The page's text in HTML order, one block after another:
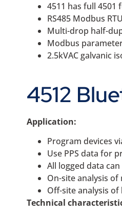
4511 has full
RS485 Modbus
Multi-drop half-
Modbus
2.5kVAC galvanic
4512
Application:
Program devices
Use PPS data for
All logged data
On-site analysis
Off-site analysis of
Technical